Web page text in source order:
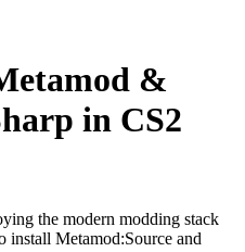
&
in CS2
the modern modding stack
Metamod:Source and